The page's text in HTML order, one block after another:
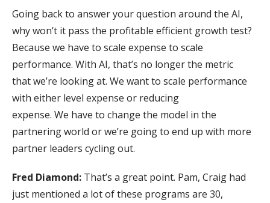
Going back to answer your question around the AI,
why won’t it pass the profitable efficient growth test?
Because we have to scale expense to scale
performance. With AI, that’s no longer the metric
that we’re looking at. We want to scale performance
with either level expense or reducing
expense. We have to change the model in the
partnering world or we’re going to end up with more
partner leaders cycling out.
Fred Diamond: That’s a great point. Pam, Craig had
just mentioned a lot of these programs are 30,